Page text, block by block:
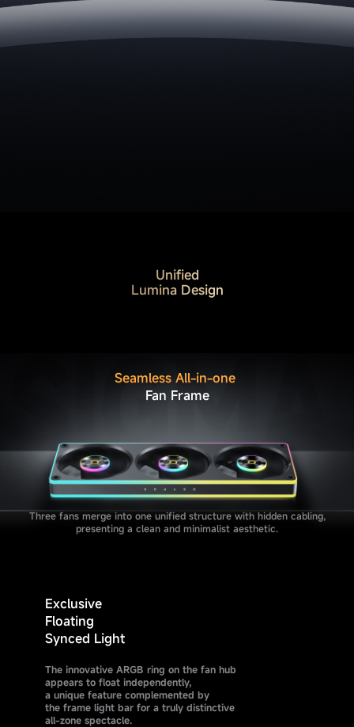
Unified
Lumina Design
Seamless All-in-one
Fan Frame
Three fans merge into one unified structure with hidden cabling,
presenting a clean and minimalist aesthetic.
Exclusive
Floating
Synced Light
The innovative ARGB ring on the fan hub
appears to float independently,
a unique feature complemented by
the frame light bar for a truly distinctive
all-zone spectacle.